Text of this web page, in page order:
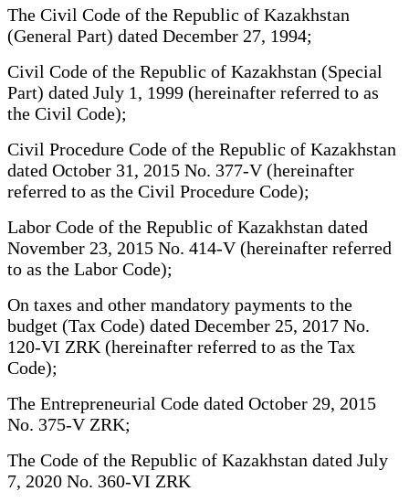
The Civil Code of the Republic of Kazakhstan
(General Part) dated December 27, 1994;
Civil Code of the Republic of Kazakhstan (Special
Part) dated July 1, 1999 (hereinafter referred to as
the Civil Code);
Civil Procedure Code of the Republic of Kazakhstan
dated October 31, 2015 No. 377-V (hereinafter
referred to as the Civil Procedure Code);
Labor Code of the Republic of Kazakhstan dated
November 23, 2015 No. 414-V (hereinafter referred
to as the Labor Code);
On taxes and other mandatory payments to the
budget (Tax Code) dated December 25, 2017 No.
120-VI ZRK (hereinafter referred to as the Tax
Code);
The Entrepreneurial Code dated October 29, 2015
No. 375-V ZRK;
The Code of the Republic of Kazakhstan dated July
7, 2020 No. 360-VI ZRK